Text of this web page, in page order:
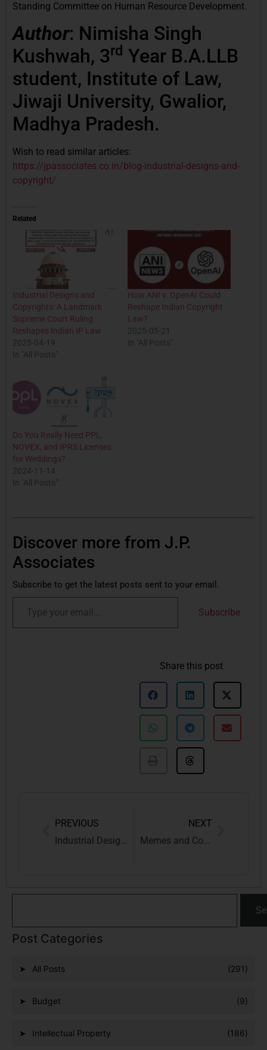
Standing Committee on Human Resource Development.
Author: Nimisha Singh
Kushwah, 3rd Year B.A.LLB
student, Institute of Law,
Jiwaji University, Gwalior,
Madhya Pradesh.
Wish to read similar articles:
https://jpassociates.co.in/blog-industrial-designs-and-
copyright/
Related
Industrial Designs and
Copyrights: A Landmark
Supreme Court Ruling
Reshapes Indian IP Law
2025-04-19
In "All Posts"
How ANI v. OpenAI Could
Reshape Indian Copyright
Law?
2025-05-21
In "All Posts"
Do You Really Need PPL,
NOVEX, and IPRS Licenses
for Weddings?
2024-11-14
In "All Posts"
Discover more from J.P.
Associates
Subscribe to get the latest posts sent to your email.
Subscribe
Share this post
PREVIOUS
Industrial Designs and Copyrights: A Landmark Supreme Court Ruling Reshapes Indian IP Law
NEXT
Memes and Copyright: Who Owns the LOLs in the Digital Age?
Post Categories
All Posts (291)
Budget (9)
Intellectual Property (186)